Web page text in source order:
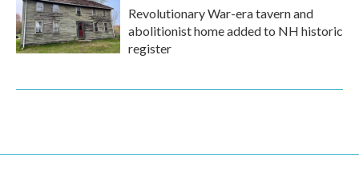
Revolutionary War-era tavern and
abolitionist home added to NH historic
register